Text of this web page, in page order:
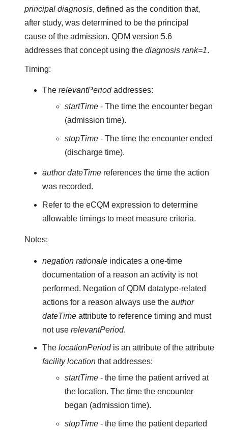
principal diagnosis, defined as the condition that,
after study, was determined to be the principal
cause of the admission. QDM version 5.6
addresses that concept using thediagnosis rank=1.
Timing:
The relevantPeriodaddresses:
startTime - The time the encounter began
(admission time).
stopTime - The time the encounter ended
(discharge time).
author dateTimereferences the time the action
was recorded.
Refer to the eCQM expression to determine
allowable timings to meet measure criteria.
Notes:
negation rationaleindicates a one-time
documentation of a reason an activity is not
performed. Negation of QDM datatype-related
actions for a reason always use the author
dateTimeattribute to reference timing and must
not use relevantPeriod.
The locationPeriodis an attribute of the attribute
facility locationthat addresses:
startTime - the time the patient arrived at
the location. The time the encounter
began (admission time).
stopTime - the time the patient departed